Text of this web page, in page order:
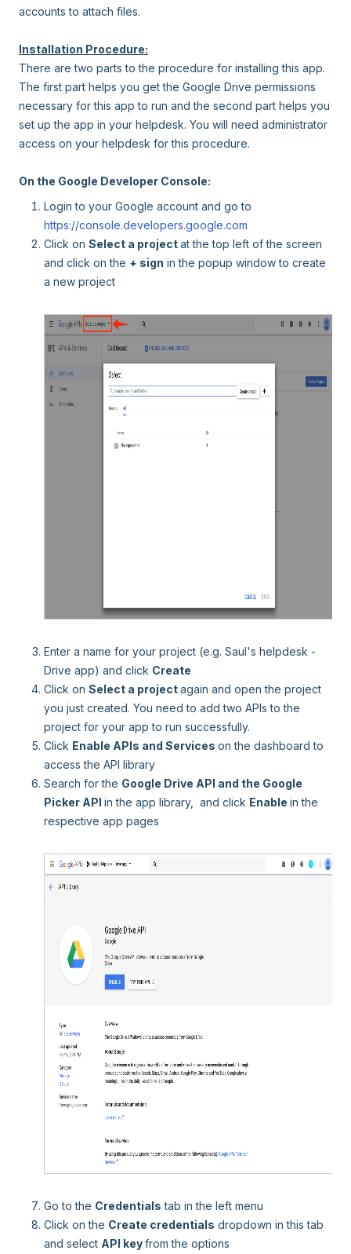
accounts to attach files.
Installation Procedure:
There are two parts to the procedure for installing this app.
The first part helps you get the Google Drive permissions
necessary for this app to run and the second part helps you
set up the app in your helpdesk. You will need administrator
access on your helpdesk for this procedure.
On the Google Developer Console:
Login to your Google account and go to
https://console.developers.google.com
Click on Select a projectat the top left of the screen
and click on the + sign in the popup window to create
a new project
Enter a name for your project (e.g. Saul's helpdesk -
Drive app) and click Create
Click on Select a projectagain and open the project
you just created. You need to add two APIs to the
project for your app to run successfully.
Click Enable APIs and Services on the dashboard to
access the API library
Search for the Google Drive API and the Google
Picker API in the app library, and click Enable in the
respective app pages
Go to the Credentials tab in the left menu
Click on the Create credentials dropdown in this tab
and select API keyfrom the options